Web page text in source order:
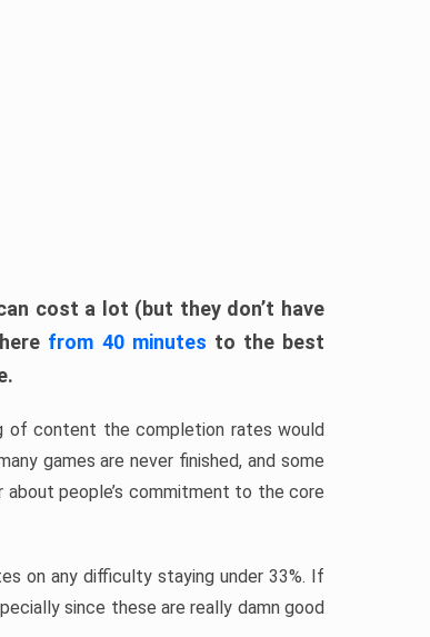
cost a lot (but they don’t have
from 40 minutes to the best
of content the completion rates would
games are never finished, and some
people’s commitment to the core
on any difficulty staying under 33%. If
since these are really damn good